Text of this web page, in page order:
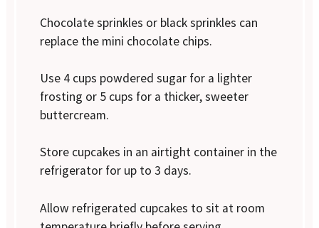
Chocolate sprinkles or black sprinkles can
replace the mini chocolate chips.
Use 4 cups powdered sugar for a lighter
frosting or 5 cups for a thicker, sweeter
buttercream.
Store cupcakes in an airtight container in the
refrigerator for up to 3 days.
Allow refrigerated cupcakes to sit at room